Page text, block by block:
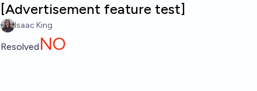
[Advertisement feature test]
Isaac King
Resolved NO